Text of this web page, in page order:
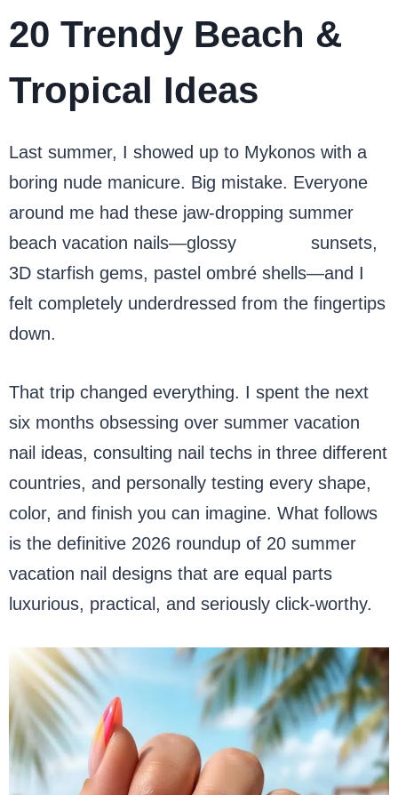
20 Trendy Beach &
Tropical Ideas
Last summer, I showed up to Mykonos with a
boring nude manicure. Big mistake. Everyone
around me had these jaw-dropping summer
beach vacation nails—glossy
sunsets,
3D starfish gems, pastel ombré shells—and I
felt completely underdressed from the fingertips
down.
That trip changed everything. I spent the next
six months obsessing over summer vacation
nail ideas, consulting nail techs in three different
countries, and personally testing every shape,
color, and finish you can imagine. What follows
is the definitive 2026 roundup of 20 summer
vacation nail designs that are equal parts
luxurious, practical, and seriously click-worthy.